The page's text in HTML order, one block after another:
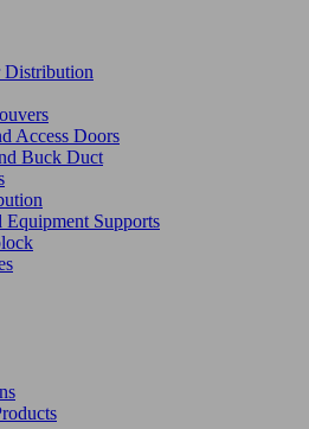
Access Doors
Buck Duct
Equipment Supports